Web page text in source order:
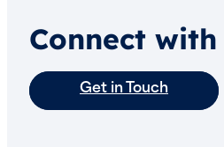
Connect
Get in Touch